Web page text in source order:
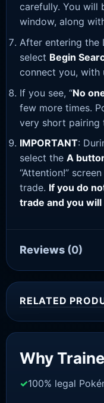
carefully. You will
window, along
After entering the
select Begin
connect you, with
If you see, “No
few more times.
very short pairing
IMPORTANT:
select the A
“Attention!”
trade. If you do
trade and you
Reviews (0)
RELATED
Why
100% legal